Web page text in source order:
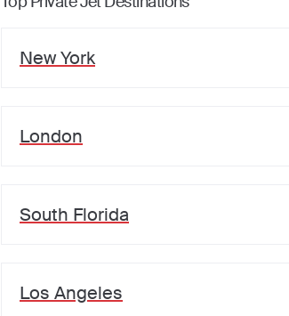
New York
London
South Florida
Los Angeles